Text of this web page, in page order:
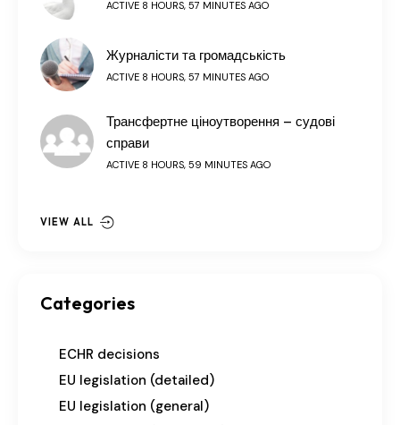
ACTIVE 8 HOURS, 57 MINUTES AGO
Журналісти та громадськість
ACTIVE 8 HOURS, 57 MINUTES AGO
Трансфертне ціноутворення – судові
справи
ACTIVE 8 HOURS, 59 MINUTES AGO
VIEW ALL
Categories
ECHR decisions
EU legislation (detailed)
EU legislation (general)